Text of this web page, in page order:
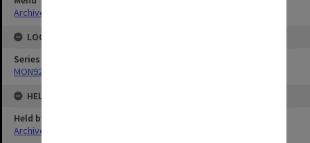
Archives Collections
LOCATION
Series
MON920: Memorabilia
HELD BY
Held by
Archives